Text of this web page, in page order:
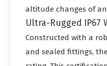
altitude changes of
Ultra-Rugged IP67
Constructed with a
and sealed fittings,